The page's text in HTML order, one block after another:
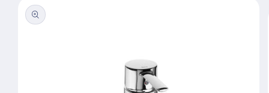
product
information